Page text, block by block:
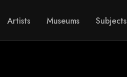
Artists Museums Subjects